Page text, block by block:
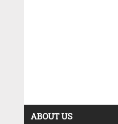
ABOUT US